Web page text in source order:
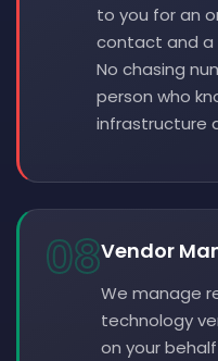
to you for an
contact and a
No chasing
person who
infrastructure
08Vendor
We manage
technology
on your